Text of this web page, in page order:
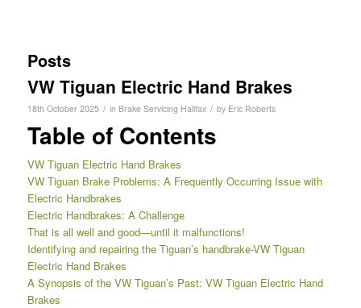
Posts
VW Tiguan Electric Hand Brakes
18th October 2025 / in Brake Servicing Halifax / by Eric Roberts
Table of Contents
VW Tiguan Electric Hand Brakes
VW Tiguan Brake Problems: A Frequently Occurring Issue with
Electric Handbrakes
Electric Handbrakes: A Challenge
That is all well and good—until it malfunctions!
Identifying and repairing the Tiguan’s handbrake-VW Tiguan
Electric Hand Brakes
A Synopsis of the VW Tiguan’s Past: VW Tiguan Electric Hand
Brakes